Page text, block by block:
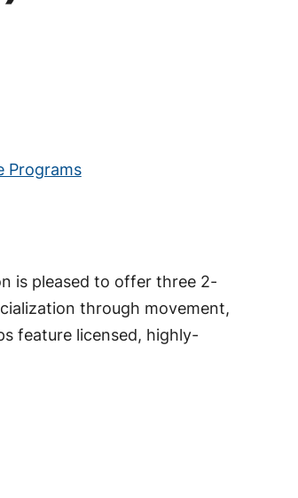
Programs
is pleased to offer three 2-
through movement,
feature licensed, highly-